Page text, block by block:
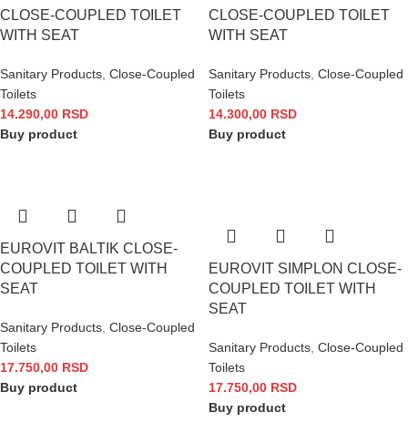
CLOSE-COUPLED TOILET
WITH SEAT
Sanitary Products Close-Coupled
Toilets
14.290,00 RSD
Buy product
CLOSE-COUPLED TOILET
WITH SEAT
Sanitary Products Close-Coupled
Toilets
14.300,00 RSD
Buy product
EUROVIT BALTIK CLOSE-
COUPLED TOILET WITH
SEAT
Sanitary Products Close-Coupled
Toilets
17.750,00 RSD
Buy product
EUROVIT SIMPLON CLOSE-
COUPLED TOILET WITH
SEAT
Sanitary Products Close-Coupled
Toilets
17.750,00 RSD
Buy product